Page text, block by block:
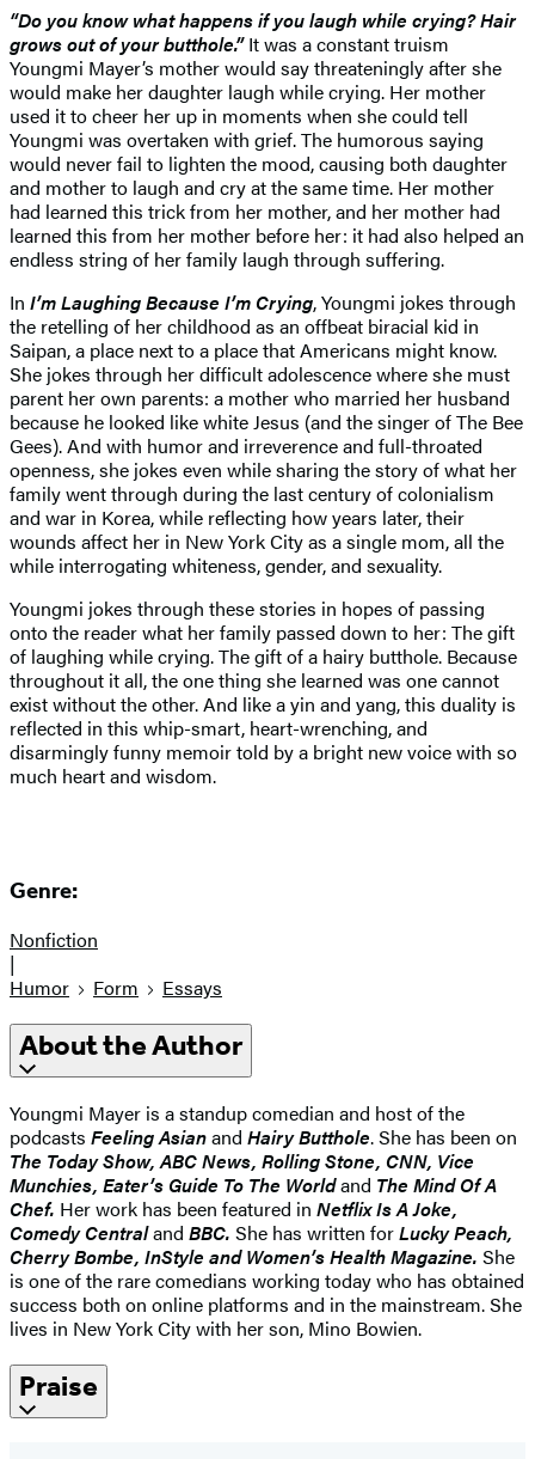
“Do you know what happens if you laugh while crying? Hair
grows out of your butthole.”It was a constant truism
Youngmi Mayer’s mother would say threateningly after she
would make her daughter laugh while crying. Her mother
used it to cheer her up in moments when she could tell
Youngmi was overtaken with grief. The humorous saying
would never fail to lighten the mood, causing both daughter
and mother to laugh and cry at the same time. Her mother
had learned this trick from her mother, and her mother had
learned this from her mother before her: it had also helped an
endless string of her family laugh through suffering.
In I’m Laughing Because I’m Crying, Youngmi jokes through
the retelling of her childhood as an offbeat biracial kid in
Saipan, a place next to a place that Americans might know.
She jokes through her difficult adolescence where she must
parent her own parents: a mother who married her husband
because he looked like white Jesus (and the singer of The Bee
Gees). And with humor and irreverence and full-throated
openness, she jokes even while sharing the story of what her
family went through during the last century of colonialism
and war in Korea, while reflecting how years later, their
wounds affect her in New York City as a single mom, all the
while interrogating whiteness, gender, and sexuality.
Youngmi jokes through these stories in hopes of passing
onto the reader what her family passed down to her: The gift
of laughing while crying. The gift of a hairy butthole. Because
throughout it all, the one thing she learned was one cannot
exist without the other. And like a yin and yang, this duality is
reflected in this whip-smart, heart-wrenching, and
disarmingly funny memoir told by a bright new voice with so
much heart and wisdom.
Genre:
Nonfiction
|
Humor
Form Essays
About the Author
Youngmi Mayer is a standup comedian and host of the
podcasts Feeling Asianand Hairy Butthole. She has been on
The Today Show, ABC News, Rolling Stone, CNN, Vice
Munchies, Eater’s Guide To The Worldand The Mind Of A
Chef. Her work has been featured in Netflix Is A Joke,
Comedy Centraland BBC. She has written forLucky Peach,
Cherry Bombe, InStyle and Women’s Health Magazine. She
is one of the rare comedians working today who has obtained
success both on online platforms and in the mainstream. She
lives in New York City with her son, Mino Bowien.
Praise